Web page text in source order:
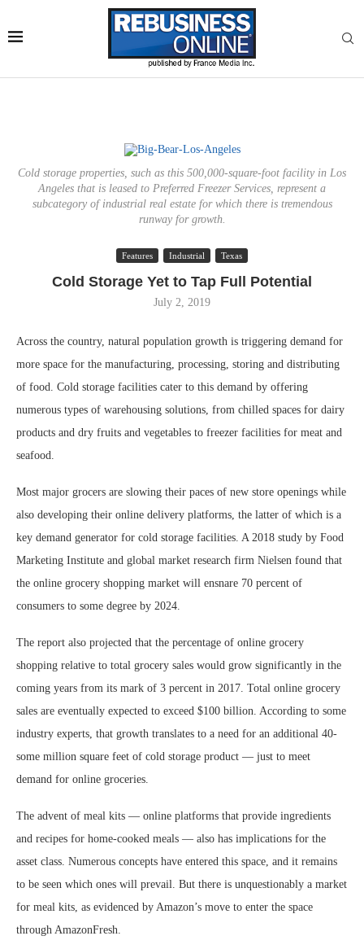
Cold storage properties, such as this 500,000-square-foot facility in Los
Angeles that is leased to Preferred Freezer Services, represent a
subcategory of industrial real estate for which there is tremendous
runway for growth.
Features Industrial Texas
Cold Storage Yet to Tap Full Potential
July 2, 2019
Across the country, natural population growth is triggering demand for
more space for the manufacturing, processing, storing and distributing
of food. Cold storage facilities cater to this demand by offering
numerous types of warehousing solutions, from chilled spaces for dairy
products and dry fruits and vegetables to freezer facilities for meat and
seafood.
Most major grocers are slowing their paces of new store openings while
also developing their online delivery platforms, the latter of which is a
key demand generator for cold storage facilities. A 2018 study by Food
Marketing Institute and global market research firm Nielsen found that
the online grocery shopping market will ensnare 70 percent of
consumers to some degree by 2024.
The report also projected that the percentage of online grocery
shopping relative to total grocery sales would grow significantly in the
coming years from its mark of 3 percent in 2017. Total online grocery
sales are eventually expected to exceed $100 billion. According to some
industry experts, that growth translates to a need for an additional 40-
some million square feet of cold storage product — just to meet
demand for online groceries.
The advent of meal kits — online platforms that provide ingredients
and recipes for home-cooked meals — also has implications for the
asset class. Numerous concepts have entered this space, and it remains
to be seen which ones will prevail. But there is unquestionably a market
for meal kits, as evidenced by Amazon’s move to enter the space
through AmazonFresh.